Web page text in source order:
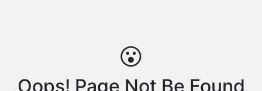
😮
Oops! Page Not Be Found